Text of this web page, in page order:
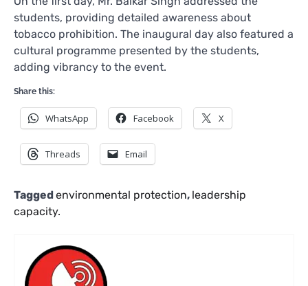
students, providing detailed awareness about
tobacco prohibition. The inaugural day also featured a
cultural programme presented by the students,
adding vibrancy to the event.
Share this:
WhatsApp Facebook X
Threads Email
Taggedenvironmental protection, leadership
capacity.